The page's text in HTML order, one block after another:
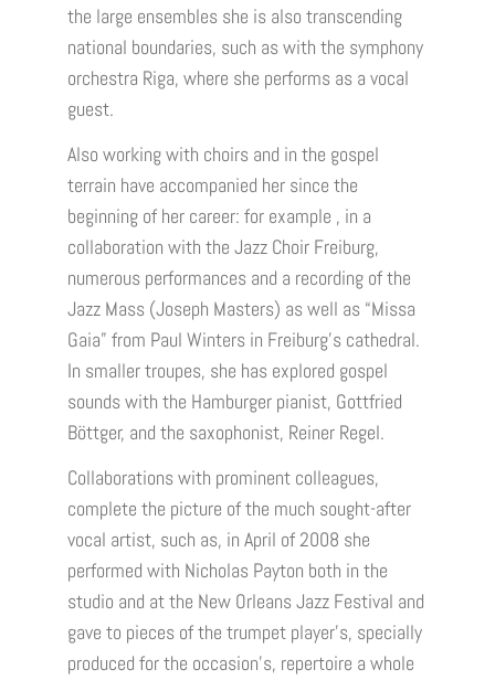
the large ensembles she is also transcending
national boundaries, such as with the symphony
orchestra Riga, where she performs as a vocal
guest.
Also working with choirs and in the gospel
terrain have accompanied her since the
beginning of her career: for example , in a
collaboration with the Jazz Choir Freiburg,
numerous performances and a recording of the
Jazz Mass (Joseph Masters) as well as “Missa
Gaia” from Paul Winters in Freiburg’s cathedral.
In smaller troupes, she has explored gospel
sounds with the Hamburger pianist, Gottfried
Böttger, and the saxophonist, Reiner Regel.
Collaborations with prominent colleagues,
complete the picture of the much sought-after
vocal artist, such as, in April of 2008 she
performed with Nicholas Payton both in the
studio and at the New Orleans Jazz Festival and
gave to pieces of the trumpet player’s, specially
produced for the occasion’s, repertoire a whole